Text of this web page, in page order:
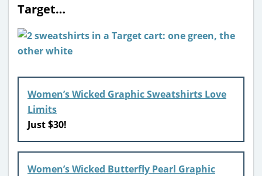
Target…
Women’s Wicked Graphic Sweatshirts Love
Limits
Just $30!
Women’s Wicked Butterfly Pearl Graphic